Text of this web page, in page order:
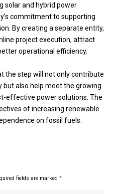
solar and hybrid power
commitment to supporting
By creating a separate entity,
project execution, attract
operational efficiency.
the step will not only contribute
but also help meet the growing
effective power solutions. The
of increasing renewable
on fossil fuels.
fields are marked *